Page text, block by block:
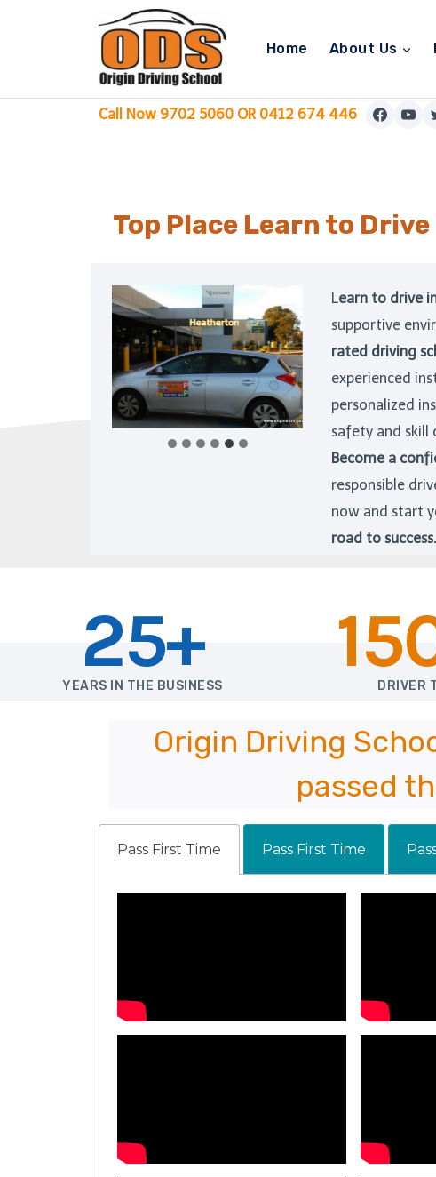
Home About Us
Call Now 9702 5060 OR 0412 674 446
Top Place Learn to Drive
Learn to drive
supportive
rated driving
experienced
personalized
safety and skill
Become a
responsible
now and start
road to success.
25+
YEARS IN THE BUSINESS DRIVER
Origin Driving
passed
Pass First Time Pass First Time